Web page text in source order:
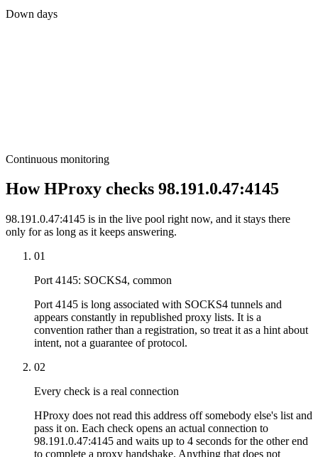
Down days
Continuous monitoring
How HProxy checks 98.191.0.47:4145
98.191.0.47:4145 is in the live pool right now, and it stays there
only for as long as it keeps answering.
01
Port 4145: SOCKS4, common
Port 4145 is long associated with SOCKS4 tunnels and
appears constantly in republished proxy lists. It is a
convention rather than a registration, so treat it as a hint about
intent, not a guarantee of protocol.
02
Every check is a real connection
HProxy does not read this address off somebody else's list and
pass it on. Each check opens an actual connection to
98.191.0.47:4145 and waits up to 4 seconds for the other end
to complete a proxy handshake. Anything that does not